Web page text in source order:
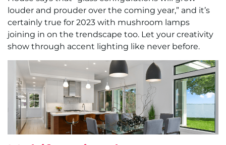
louder and prouder over the coming year,” and it’s
certainly true for 2023 with mushroom lamps
joining in on the trendscape too. Let your creativity
show through accent lighting like never before.